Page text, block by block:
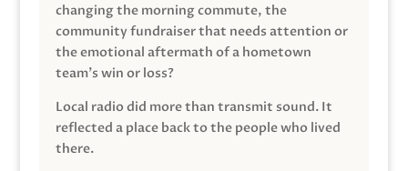
changing the morning commute, the
community fundraiser that needs attention or
the emotional aftermath of a hometown
team’s win or loss?
Local radio did more than transmit sound. It
reflected a place back to the people who lived
there.